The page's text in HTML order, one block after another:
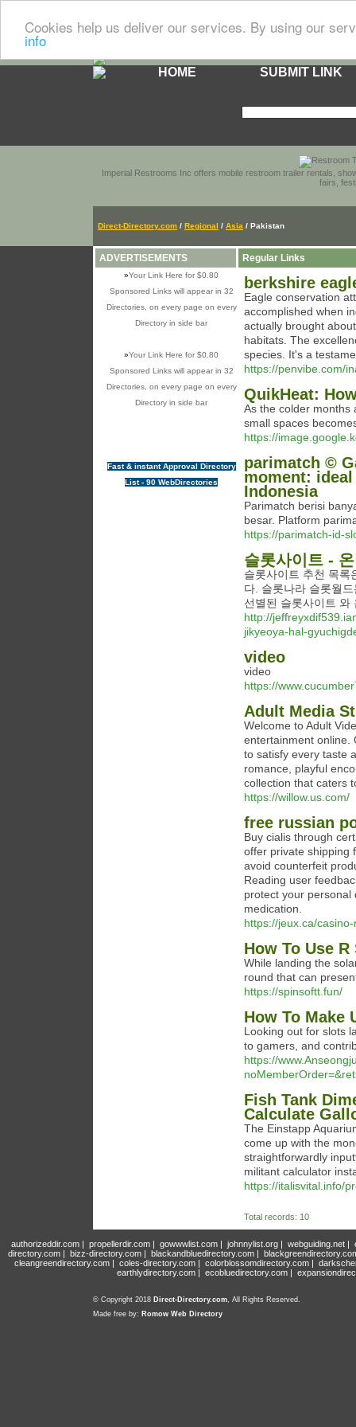
Cookies help us deliver our services. By using our
info
HOME SUBMIT LINK
Imperial Restrooms Inc offers mobile restroom trailer rentals,
fairs,
Direct-Directory.com / Regional / Asia / Pakistan
ADVERTISEMENTS
»Your Link Here for $0.80
Sponsored Links will appear in 32
Directories, on every page on every
Directory in side bar
»Your Link Here for $0.80
Sponsored Links will appear in 32
Directories, on every page on every
Directory in side bar
Fast & instant Approval Directory
List - 90 WebDirectories
Regular Links
berkshire
Eagle conservation
accomplished when
actually brought
habitats. The
species. It's a
https://penvibe.com/
QuikHeat:
As the colder months
small spaces
https://
parimatch ©
moment:
Indonesia
Parimatch berisi
besar. Platform
https://parimatch-id-
슬롯사이트 -
슬롯사이트 추천 목록
다. 슬롯나라 슬롯월
선별된 슬롯사이트 와
http://
jikyeoya-hal-
video
video
https://
Adult Media
Welcome to Adult
entertainment online.
to satisfy every taste
romance, playful
collection that caters
https://willow.us.com/
free russian
Buy cialis through
offer private shipping
avoid counterfeit
Reading user
protect your personal
medication.
https://jeux.ca/
How To Use
While landing the
round that can
https://spinsoftt.fun/
How To Make
Looking out for slots
to gamers, and
https://
Fish Tank
Calculate
The Einstapp
come up with the
straightforwardly
militant calculator
https://italisvital.info/
Total records: 10
authorizeddir.com| propellerdir.com| gowwwlist.com| johnnylist.org| webguiding.net|
directory.com | bizz-directory.com | blackandbluedirectory.com |
cleangreendirectory.com | coles-directory.com | colorblossomdirectory.com |
earthlydirectory.com | ecobluedirectory.com |
© Copyright 2018 Direct-Directory.com, All Rights Reserved.
Made free by: Romow Web Directory